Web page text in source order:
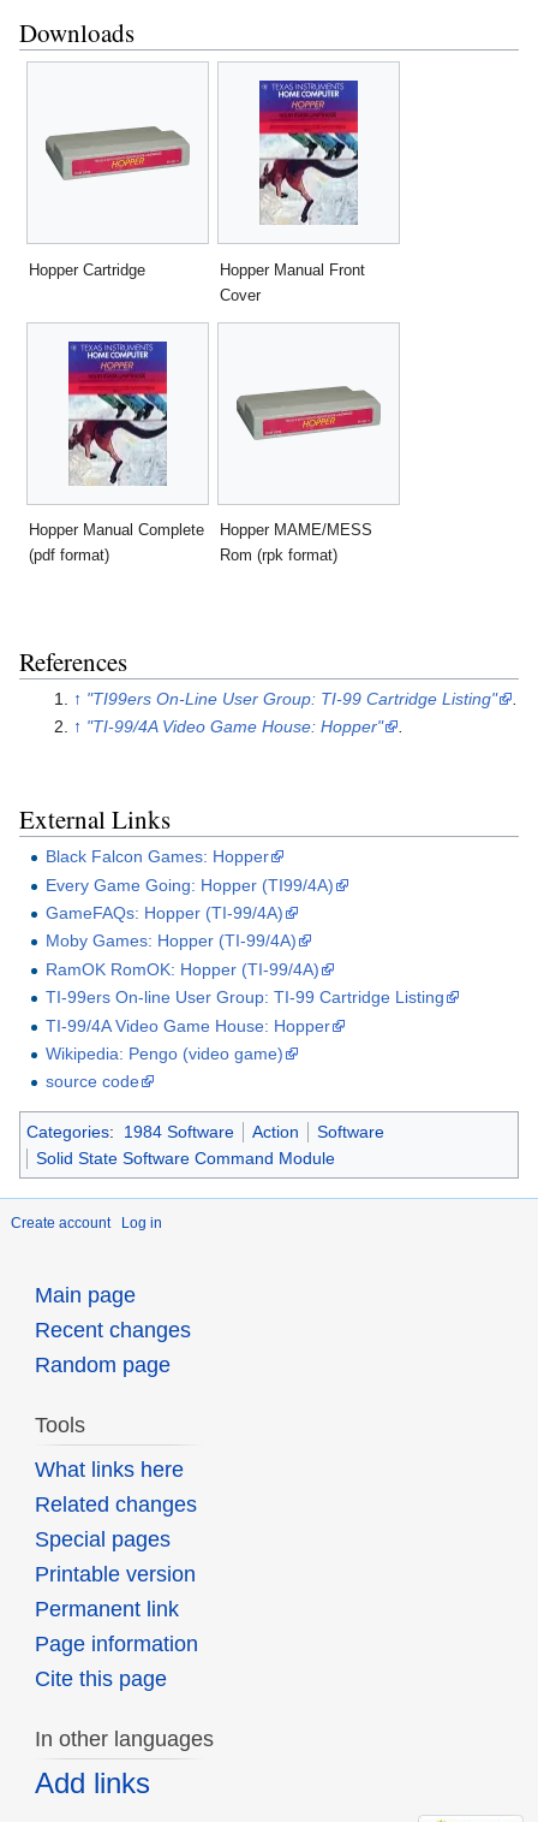
Downloads
Hopper Cartridge
Hopper Manual Front
Cover
Hopper Manual Complete
(pdf format)
Hopper MAME/MESS
Rom (rpk format)
References
↑ "TI99ers On-Line User Group: TI-99 Cartridge Listing"
↑ "TI-99/4A Video Game House: Hopper" .
External Links
Black Falcon Games: Hopper
Every Game Going: Hopper (TI99/4A)
GameFAQs: Hopper (TI-99/4A)
Moby Games: Hopper (TI-99/4A)
RamOK RomOK: Hopper (TI-99/4A)
TI-99ers On-line User Group: TI-99 Cartridge Listing
TI-99/4A Video Game House: Hopper
Wikipedia: Pengo (video game)
source code
Categories: 1984 Software Action
Software
Solid State Software Command Module
Create account Log in
Main page
Recent changes
Random page
Tools
What links here
Related changes
Special pages
Printable version
Permanent link
Page information
Cite this page
In other languages
Add links